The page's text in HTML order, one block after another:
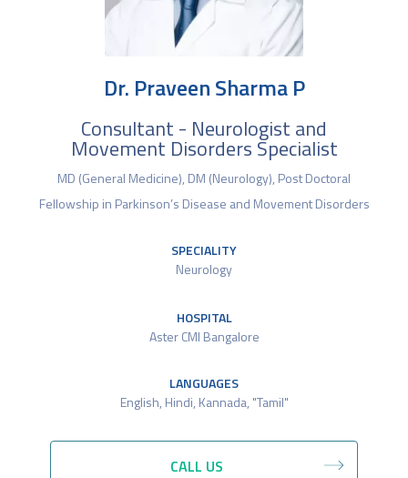
Dr. Praveen Sharma P
Consultant - Neurologist and
Movement Disorders Specialist
MD (General Medicine), DM (Neurology), Post Doctoral
Fellowship in Parkinson’s Disease and Movement Disorders
SPECIALITY
Neurology
HOSPITAL
Aster CMI Bangalore
LANGUAGES
English, Hindi, Kannada, "Tamil"
CALL US